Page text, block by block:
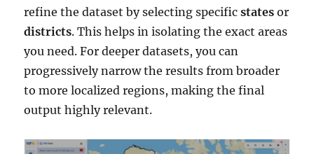
refine the dataset by selecting specificstates or
districts. This helps in isolating the exact areas
you need. For deeper datasets, you can
progressively narrow the results from broader
to more localized regions, making the final
output highly relevant.